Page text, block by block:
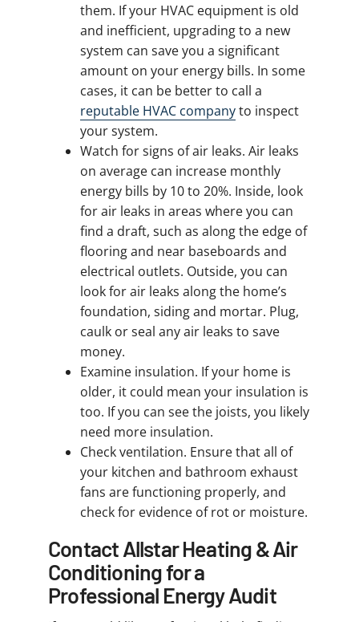
them. If your HVAC equipment is old
and inefficient, upgrading to a new
system can save you a significant
amount on your energy bills. In some
cases, it can be better to call a
reputable HVAC companyto inspect
your system.
Watch for signs of air leaks. Air leaks
on average can increase monthly
energy bills by 10 to 20%. Inside, look
for air leaks in areas where you can
find a draft, such as along the edge of
flooring and near baseboards and
electrical outlets. Outside, you can
look for air leaks along the home’s
foundation, siding and mortar. Plug,
caulk or seal any air leaks to save
money.
Examine insulation. If your home is
older, it could mean your insulation is
too. If you can see the joists, you likely
need more insulation.
Check ventilation. Ensure that all of
your kitchen and bathroom exhaust
fans are functioning properly, and
check for evidence of rot or moisture.
Contact Allstar Heating & Air
Conditioning for a
Professional Energy Audit